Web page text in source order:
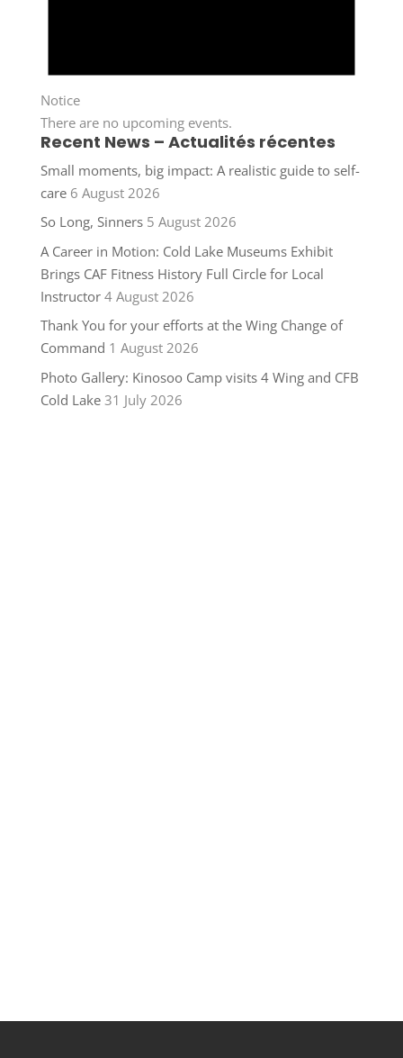
Notice
There are no upcoming events.
Recent News – Actualités récentes
Small moments, big impact: A realistic guide to self-
care 6 August 2026
So Long, Sinners 5 August 2026
A Career in Motion: Cold Lake Museums Exhibit
Brings CAF Fitness History Full Circle for Local
Instructor 4 August 2026
Thank You for your efforts at the Wing Change of
Command 1 August 2026
Photo Gallery: Kinosoo Camp visits 4 Wing and CFB
Cold Lake 31 July 2026